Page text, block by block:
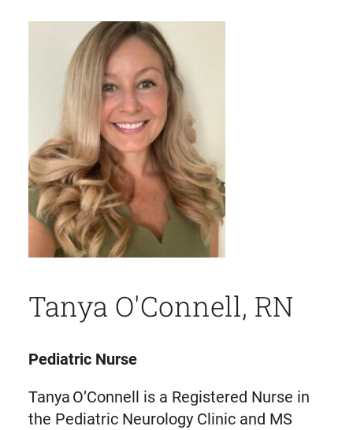
Tanya O'Connell, RN
Pediatric Nurse
Tanya O’Connell is a Registered Nurse in
the Pediatric Neurology Clinic and MS